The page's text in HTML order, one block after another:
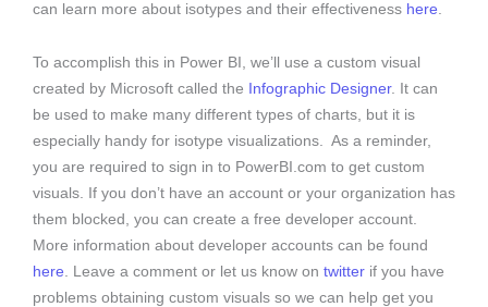
can learn more about isotypes and their effectiveness here.
To accomplish this in Power BI, we’ll use a custom visual
created by Microsoft called the
Infographic Designer. It can
be used to make many different types of charts, but it is
especially handy for isotype visualizations. As a reminder,
you are required to sign in to PowerBI.com to get custom
visuals. If you don’t have an account or your organization has
them blocked, you can create a free developer account.
More information about developer accounts can be found
here. Leave a comment or let us know on twitter if you have
problems obtaining custom visuals so we can help get you